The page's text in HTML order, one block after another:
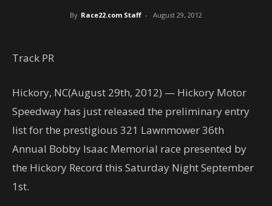
By Race22.com Staff - August 29, 2012
Track PR
Hickory, NC(August 29th, 2012) — Hickory Motor
Speedway has just released the preliminary entry
list for the prestigious 321 Lawnmower 36th
Annual Bobby Isaac Memorial race presented by
the Hickory Record this Saturday Night September
1st.